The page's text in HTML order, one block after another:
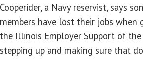
Cooperider, a Navy reservist, says
members have lost their jobs when
the Illinois Employer Support of the
stepping up and making sure that